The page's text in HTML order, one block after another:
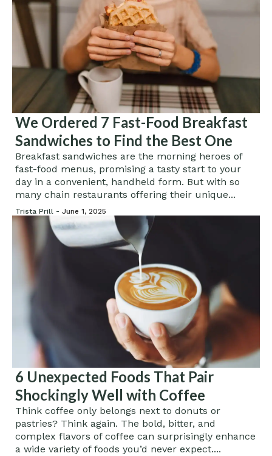
We Ordered 7 Fast-Food Breakfast
Sandwiches to Find the Best One
Breakfast sandwiches are the morning heroes of
fast-food menus, promising a tasty start to your
day in a convenient, handheld form. But with so
many chain restaurants offering their unique...
Trista Prill - June 1, 2025
6 Unexpected Foods That Pair
Shockingly Well with Coffee
Think coffee only belongs next to donuts or
pastries? Think again. The bold, bitter, and
complex flavors of coffee can surprisingly enhance
a wide variety of foods you’d never expect....